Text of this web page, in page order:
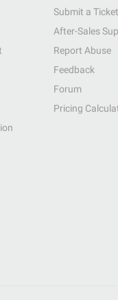
Submit a Ticket
After-Sales
Report Abuse
Feedback
Forum
Pricing